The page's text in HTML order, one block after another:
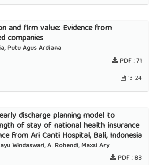
and firm value: Evidence from
companies
Putu Agus Ardiana
PDF :71
13-24
discharge planning model to
of stay of national health insurance
from Ari Canti Hospital, Bali, Indonesia
Windaswari, A. Rohendi, Maxsi Ary
PDF :83